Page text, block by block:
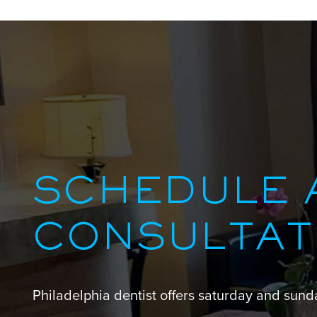
SCHEDULE
Philadelphia dentist offers saturday and